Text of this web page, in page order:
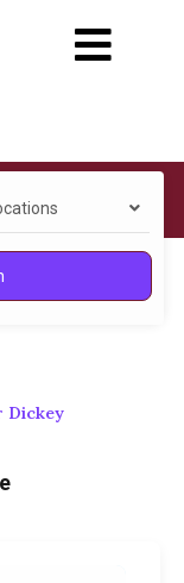
Dickey